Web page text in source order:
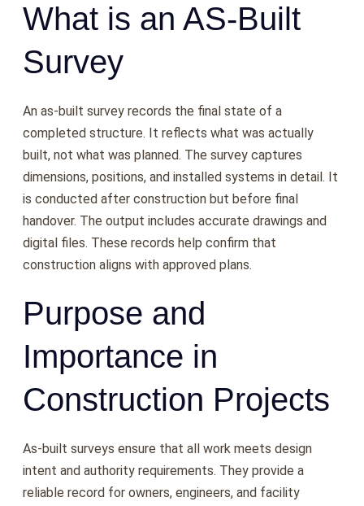
What is an AS-Built
Survey
An as-built survey records the final state of a
completed structure. It reflects what was actually
built, not what was planned. The survey captures
dimensions, positions, and installed systems in detail. It
is conducted after construction but before final
handover. The output includes accurate drawings and
digital files. These records help confirm that
construction aligns with approved plans.
Purpose and
Importance in
Construction Projects
As-built surveys ensure that all work meets design
intent and authority requirements. They provide a
reliable record for owners, engineers, and facility